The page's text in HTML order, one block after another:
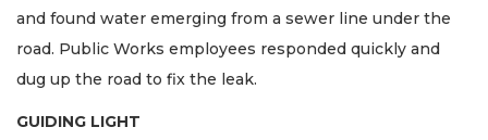
and found water emerging from a sewer line under the
road. Public Works employees responded quickly and
dug up the road to fix the leak.
GUIDING LIGHT